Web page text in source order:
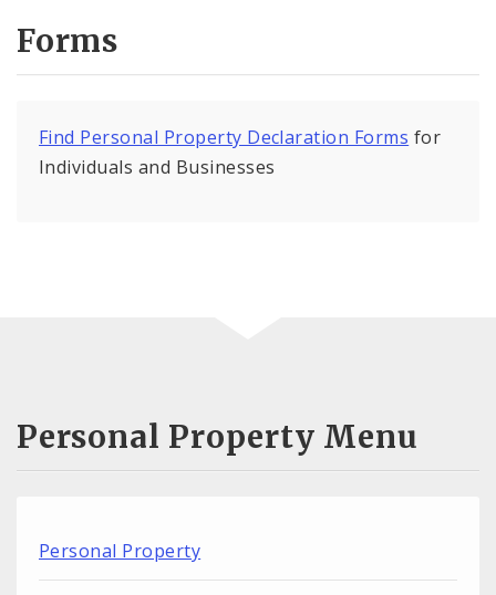
Forms
Find Personal Property Declaration Forms for
Individuals and Businesses
Personal Property Menu
Personal Property